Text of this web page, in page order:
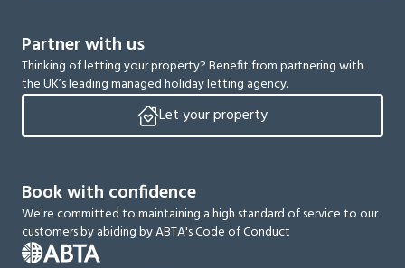
Partner with us
Thinking of letting your property? Benefit from partnering with
the UK’s leading managed holiday letting agency.
Let your property
Book with confidence
We're committed to maintaining a high standard of service to our
customers by abiding by ABTA's Code of Conduct